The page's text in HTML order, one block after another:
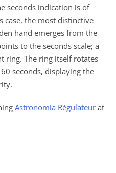
seconds indication is of
case, the most distinctive
hand emerges from the
to the seconds scale; a
ring. The ring itself rotates
seconds, displaying the
Astronomia Régulateur at